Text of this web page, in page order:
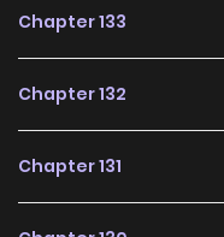
Chapter 133
Chapter 132
Chapter 131